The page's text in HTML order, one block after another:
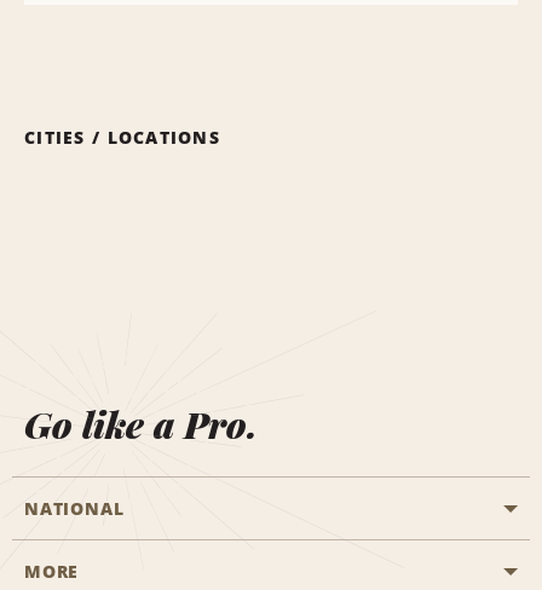
CITIES / LOCATIONS
Go like a Pro.
NATIONAL
Start a Reservation
MORE